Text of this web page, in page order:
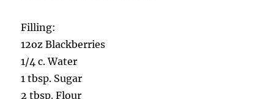
Filling:
12oz Blackberries
1/4 c. Water
1 tbsp. Sugar
2 tbsp. Flour